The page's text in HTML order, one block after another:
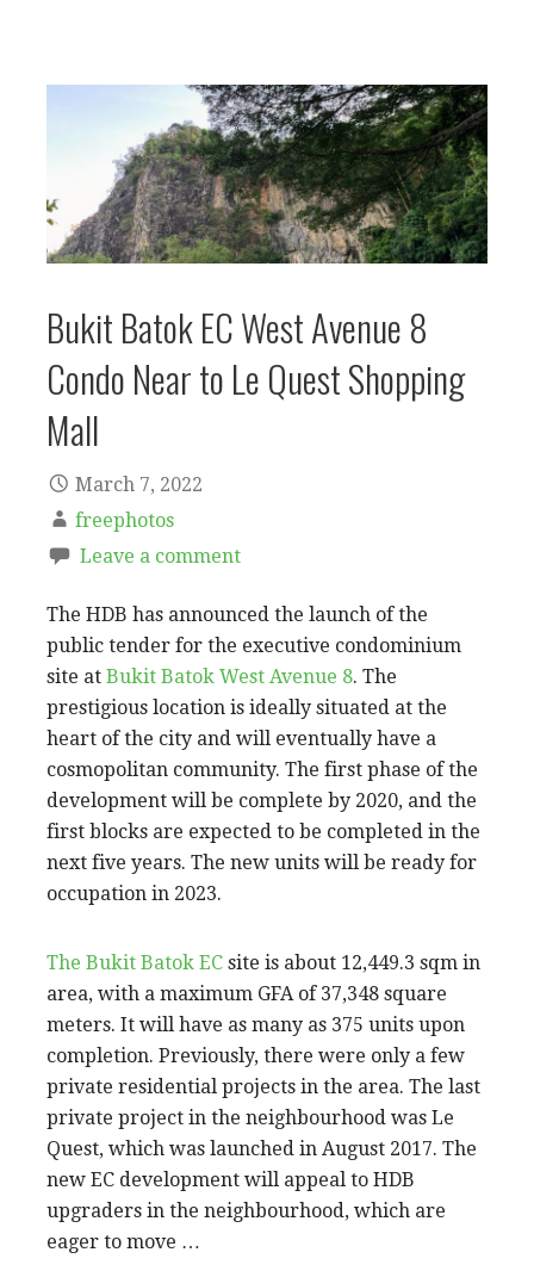
Bukit Batok EC West Avenue 8
Condo Near to Le Quest Shopping
Mall
March 7, 2022
freephotos
Leave a comment
The HDB has announced the launch of the
public tender for the executive condominium
site at Bukit Batok West Avenue 8. The
prestigious location is ideally situated at the
heart of the city and will eventually have a
cosmopolitan community. The first phase of the
development will be complete by 2020, and the
first blocks are expected to be completed in the
next five years. The new units will be ready for
occupation in 2023.
The Bukit Batok EC site is about 12,449.3 sqm in
area, with a maximum GFA of 37,348 square
meters. It will have as many as 375 units upon
completion. Previously, there were only a few
private residential projects in the area. The last
private project in the neighbourhood was Le
Quest, which was launched in August 2017. The
new EC development will appeal to HDB
upgraders in the neighbourhood, which are
eager to move …